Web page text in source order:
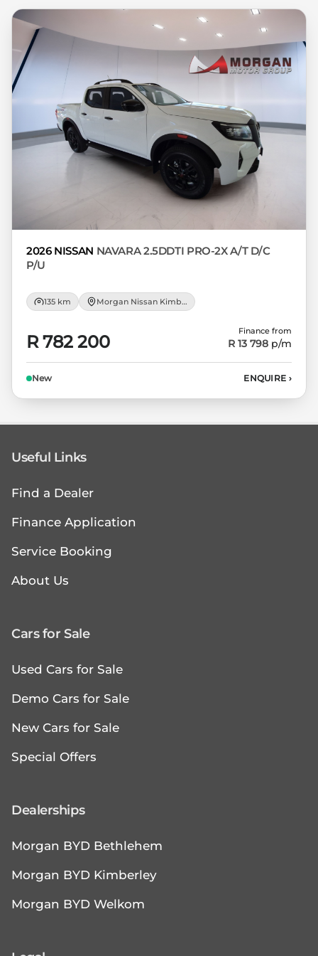
respective initiation fees and the time
period between the effective date of the
loan and the first installment payable.
Please note that you should seek
appropriate financial advice before
concluding any loan agreements.
2026 NISSAN NAVARA 2.5DDTI PRO-2X A/T D/C
P/U
135 km Morgan Nissan Kimberley
R 782 200
Finance from
R 13 798 p/m
New ENQUIRE ›
Useful Links
Find a Dealer
Finance Application
Service Booking
About Us
Cars for Sale
Used Cars for Sale
Demo Cars for Sale
New Cars for Sale
Special Offers
Dealerships
Morgan BYD Bethlehem
Morgan BYD Kimberley
Morgan BYD Welkom